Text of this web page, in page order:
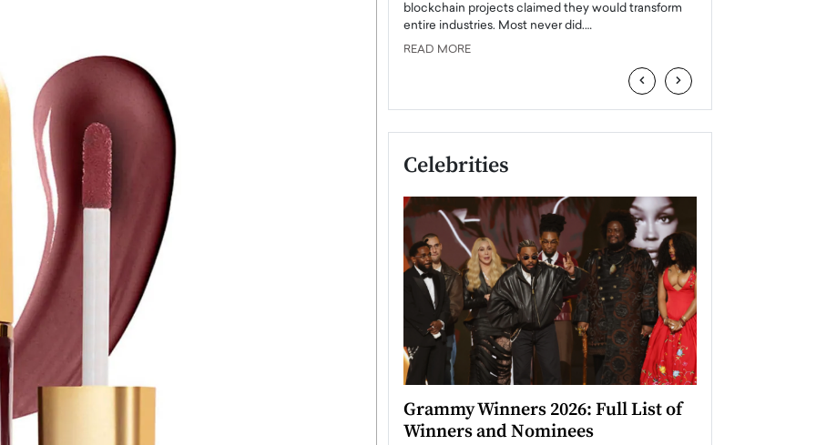
READ MORE
blockchain projects claimed they would transform
entire industries. Most never did.…
READ MORE
‹ ›
Celebrities
engaged
Grammy Winners 2026: Full List of
Winners and Nominees